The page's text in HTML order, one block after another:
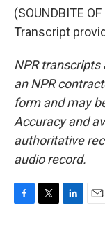
(SOUNDBITE
Transcript
NPR transcripts
an NPR
form and may
Accuracy and
authoritative
audio record.